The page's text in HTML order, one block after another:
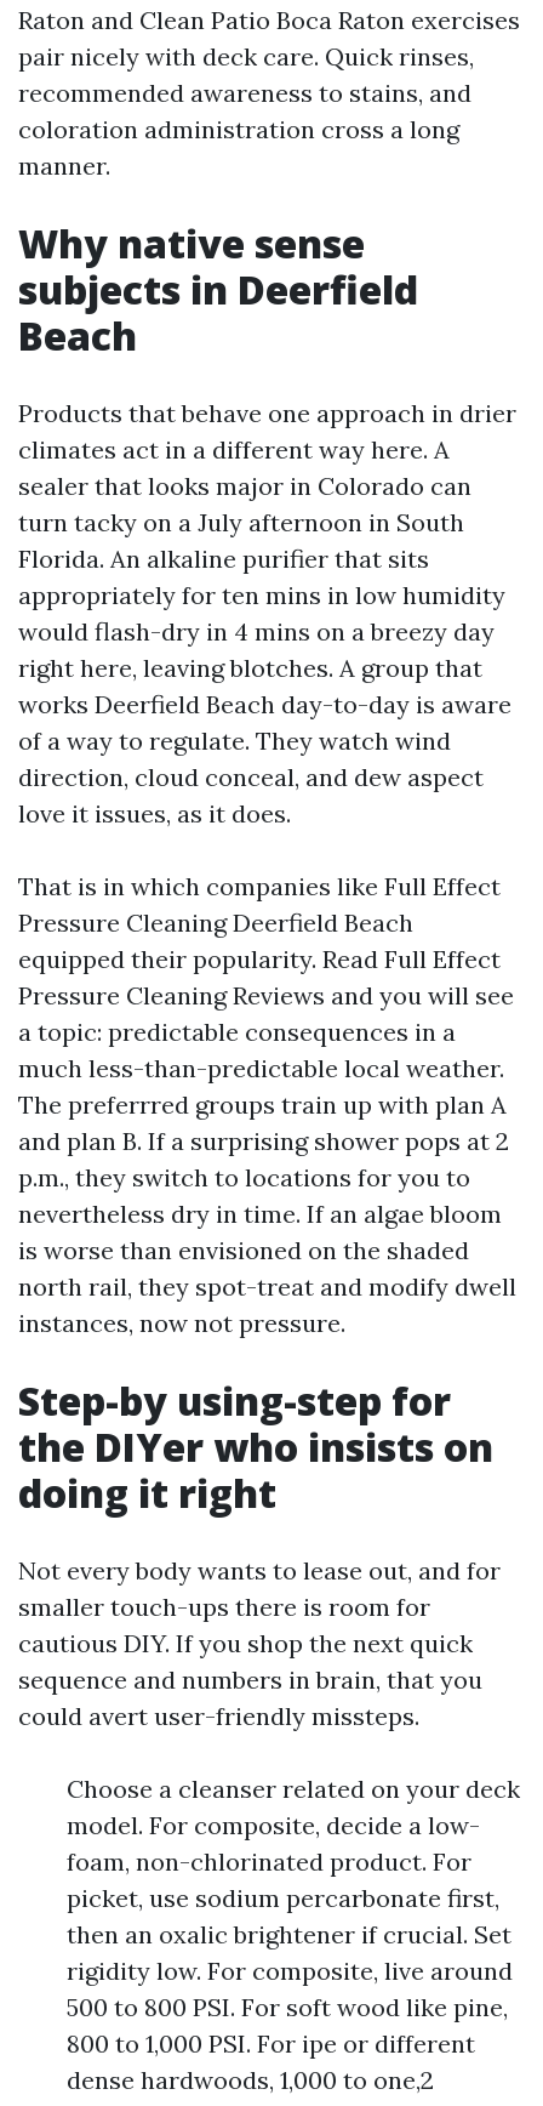
Raton and Clean Patio Boca Raton exercises
pair nicely with deck care. Quick rinses,
recommended awareness to stains, and
coloration administration cross a long
manner.
Why native sense
subjects in Deerfield
Beach
Products that behave one approach in drier
climates act in a different way here. A
sealer that looks major in Colorado can
turn tacky on a July afternoon in South
Florida. An alkaline purifier that sits
appropriately for ten mins in low humidity
would flash-dry in 4 mins on a breezy day
right here, leaving blotches. A group that
works Deerfield Beach day-to-day is aware
of a way to regulate. They watch wind
direction, cloud conceal, and dew aspect
love it issues, as it does.
That is in which companies like Full Effect
Pressure Cleaning Deerfield Beach
equipped their popularity. Read Full Effect
Pressure Cleaning Reviews and you will see
a topic: predictable consequences in a
much less-than-predictable local weather.
The preferrred groups train up with plan A
and plan B. If a surprising shower pops at 2
p.m., they switch to locations for you to
nevertheless dry in time. If an algae bloom
is worse than envisioned on the shaded
north rail, they spot-treat and modify dwell
instances, now not pressure.
Step-by using-step for
the DIYer who insists on
doing it right
Not every body wants to lease out, and for
smaller touch-ups there is room for
cautious DIY. If you shop the next quick
sequence and numbers in brain, that you
could avert user-friendly missteps.
Choose a cleanser related on your deck
model. For composite, decide a low-
foam, non-chlorinated product. For
picket, use sodium percarbonate first,
then an oxalic brightener if crucial. Set
rigidity low. For composite, live around
500 to 800 PSI. For soft wood like pine,
800 to 1,000 PSI. For ipe or different
dense hardwoods, 1,000 to one,2